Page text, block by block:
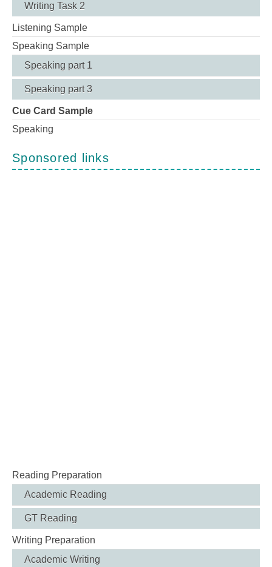
Writing Task 2
Listening Sample
Speaking Sample
Speaking part 1
Speaking part 3
Cue Card Sample
Speaking
Sponsored links
Reading Preparation
Academic Reading
GT Reading
Writing Preparation
Academic Writing